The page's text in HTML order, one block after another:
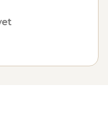
tribal groups, join us